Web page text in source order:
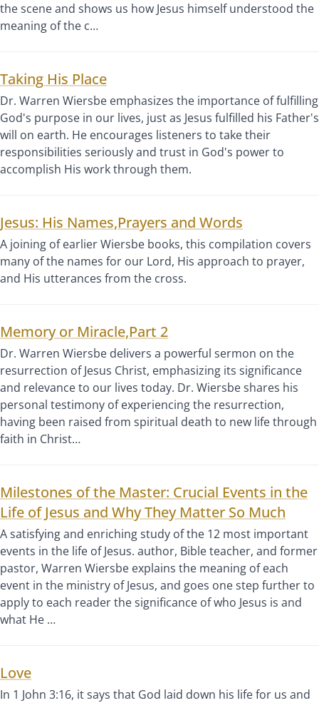
the scene and shows us how Jesus himself understood the
meaning of the c…
Taking His Place
Dr. Warren Wiersbe emphasizes the importance of fulfilling
God's purpose in our lives, just as Jesus fulfilled his Father's
will on earth. He encourages listeners to take their
responsibilities seriously and trust in God's power to
accomplish His work through them.
Jesus: His Names,Prayers and Words
A joining of earlier Wiersbe books, this compilation covers
many of the names for our Lord, His approach to prayer,
and His utterances from the cross.
Memory or Miracle,Part 2
Dr. Warren Wiersbe delivers a powerful sermon on the
resurrection of Jesus Christ, emphasizing its significance
and relevance to our lives today. Dr. Wiersbe shares his
personal testimony of experiencing the resurrection,
having been raised from spiritual death to new life through
faith in Christ…
Milestones of the Master: Crucial Events in the
Life of Jesus and Why They Matter So Much
A satisfying and enriching study of the 12 most important
events in the life of Jesus. author, Bible teacher, and former
pastor, Warren Wiersbe explains the meaning of each
event in the ministry of Jesus, and goes one step further to
apply to each reader the significance of who Jesus is and
what He …
Love
In 1 John 3:16, it says that God laid down his life for us and